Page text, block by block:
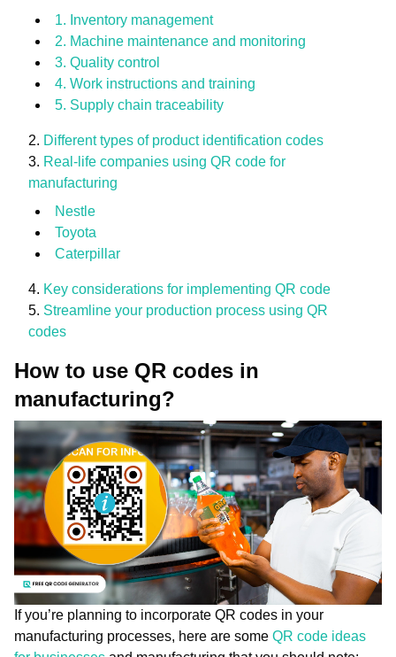
1. Inventory management
2. Machine maintenance and monitoring
3. Quality control
4. Work instructions and training
5. Supply chain traceability
Different types of product identification codes
Real-life companies using QR code for
manufacturing
Nestle
Toyota
Caterpillar
Key considerations for implementing QR code
Streamline your production process using QR
codes
How to use QR codes in
manufacturing?
If you’re planning to incorporate QR codes in your
manufacturing processes, here are some QR code ideas